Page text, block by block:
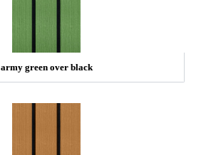
army green over black